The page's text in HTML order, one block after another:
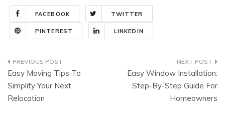
FACEBOOK TWITTER
PINTEREST LINKEDIN
Post
navigation
Easy Moving Tips To
Simplify Your Next
Relocation
Easy Window Installation:
Step-By-Step Guide For
Homeowners